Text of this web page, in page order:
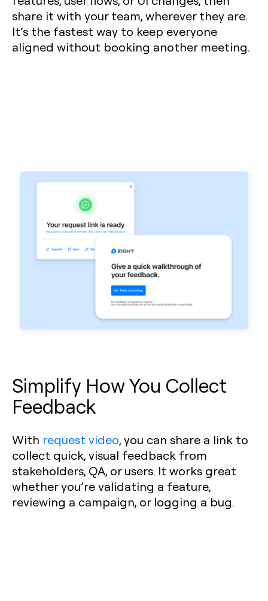
share it with your team, wherever they are.
It’s the fastest way to keep everyone
aligned without booking another meeting.
Simplify How You Collect
Feedback
With request video, you can share a link to
collect quick, visual feedback from
stakeholders, QA, or users. It works great
whether you’re validating a feature,
reviewing a campaign, or logging a bug.